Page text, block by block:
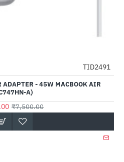
-0%
TID2491
ADAPTER - 45W MACBOOK AIR
A)
₹7,500.00